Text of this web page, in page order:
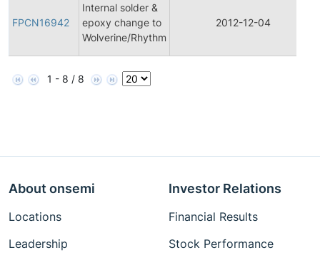
FPCN16942
Internal solder &
epoxy change to
Wolverine/Rhythm
2012-12-04
1 - 8 / 8
About onsemi
Locations
Leadership
Investor Relations
Financial Results
Stock Performance